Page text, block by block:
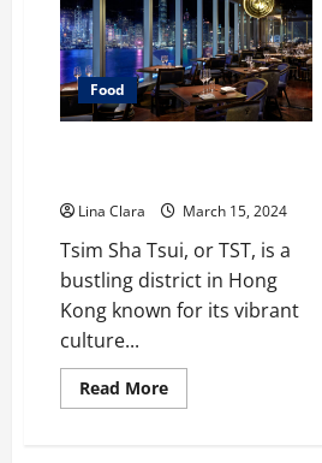
Know
Before
Having
Commercial
Kitchen
Rental?
Food
Lina Clara March 15, 2024
Tsim Sha Tsui, or TST, is a
bustling district in Hong
Kong known for its vibrant
culture...
Read MoreRead
more